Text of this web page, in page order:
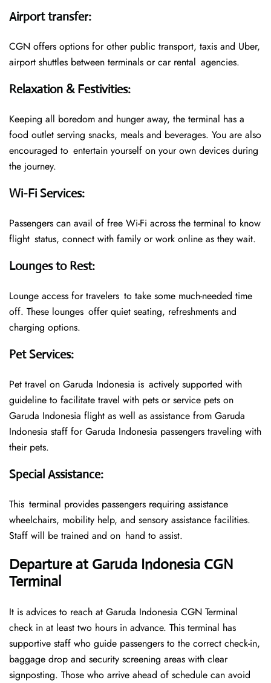
Airport transfer:
CGN offers options for other public transport, taxis and Uber,
airport shuttles between terminals or car rental agencies.
Relaxation & Festivities:
Keeping all boredom and hunger away, the terminal has a
food outlet serving snacks, meals and beverages. You are also
encouraged to entertain yourself on your own devices during
the journey.
Wi-Fi Services:
Passengers can avail of free Wi-Fi across the terminal to know
flight status, connect with family or work online as they wait.
Lounges to Rest:
Lounge access for travelers to take some much-needed time
off. These lounges offer quiet seating, refreshments and
charging options.
Pet Services:
Pet travel on Garuda Indonesia is actively supported with
guideline to facilitate travel with pets or service pets on
Garuda Indonesia flight as well as assistance from Garuda
Indonesia staff for Garuda Indonesia passengers traveling with
their pets.
Special Assistance:
This terminal provides passengers requiring assistance
wheelchairs, mobility help, and sensory assistance facilities.
Staff will be trained and on hand to assist.
Departure at Garuda Indonesia CGN
Terminal
It is advices to reach at Garuda Indonesia CGN Terminal
check in at least two hours in advance. This terminal has
supportive staff who guide passengers to the correct check-in,
baggage drop and security screening areas with clear
signposting. Those who arrive ahead of schedule can avoid